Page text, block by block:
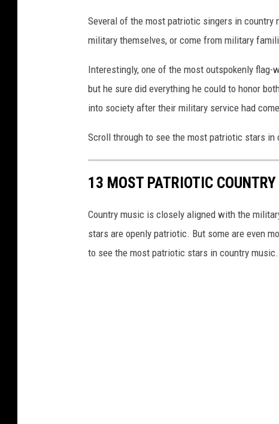
Several of the most patriotic singers in country
military themselves, or come from military
Interestingly, one of the most outspokenly
but he sure did everything he could to honor
into society after their military service had
Scroll through to see the most patriotic stars in
13 MOST PATRIOTIC
Country music is closely aligned with the
stars are openly patriotic. But some are even
to see the most patriotic stars in country music.